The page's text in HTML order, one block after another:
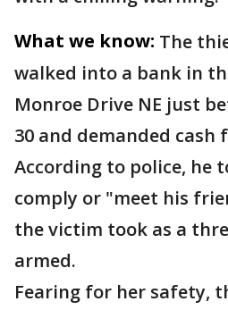
What we know: The
walked into a bank in
Monroe Drive NE just
30 and demanded cash
According to police, he
comply or "meet his
the victim took as a
armed.
Fearing for her safety,